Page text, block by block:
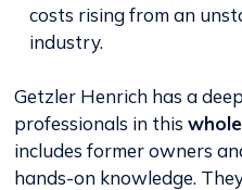
costs rising from an
industry.
Getzler Henrich has a
professionals in this
includes former owners
hands-on knowledge.